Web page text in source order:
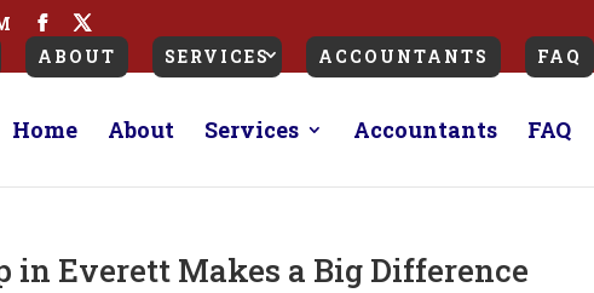
ABOUT SERVICES ACCOUNTANTS FAQ
Home About Services Accountants FAQ
Everett Makes a Big Difference